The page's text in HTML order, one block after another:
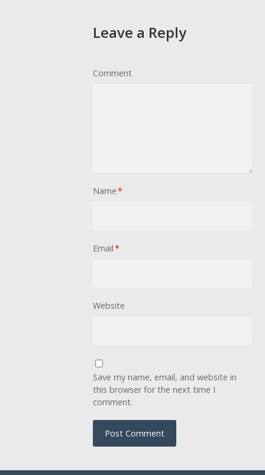
Leave a Reply
Comment
Name*
Email*
Website
Save my name, email, and website in
this browser for the next time I
comment.